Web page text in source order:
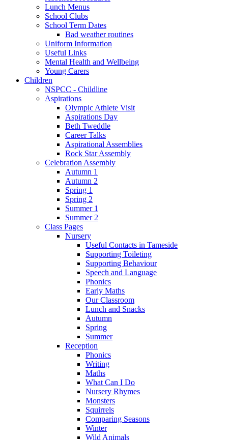
Lunch Menus
School Clubs
School Term Dates
Bad weather routines
Uniform Information
Useful Links
Mental Health and Wellbeing
Young Carers
Children
NSPCC - Childline
Aspirations
Olympic Athlete Visit
Aspirations Day
Beth Tweddle
Career Talks
Aspirational Assemblies
Rock Star Assembly
Celebration Assembly
Autumn 1
Autumn 2
Spring 1
Spring 2
Summer 1
Summer 2
Class Pages
Nursery
Useful Contacts in Tameside
Supporting Toileting
Supporting Behaviour
Speech and Language
Phonics
Early Maths
Our Classroom
Lunch and Snacks
Autumn
Spring
Summer
Reception
Phonics
Writing
Maths
What Can I Do
Nursery Rhymes
Monsters
Squirrels
Comparing Seasons
Winter
Wild Animals